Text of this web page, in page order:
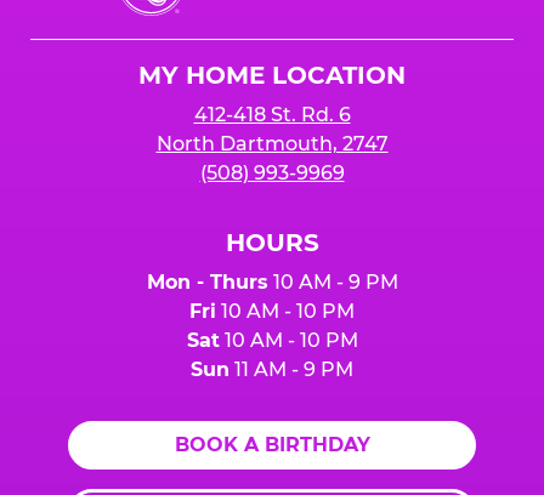
Cheese
MY HOME LOCATION
412-418 St. Rd. 6
North Dartmouth, 2747
(508) 993-9969
HOURS
Mon - Thurs 10 AM - 9 PM
Fri 10 AM - 10 PM
Sat10 AM - 10 PM
Sun 11 AM - 9 PM
BOOK A BIRTHDAY